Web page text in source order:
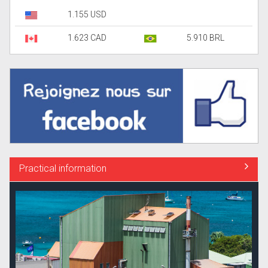
1.155 USD
1.623 CAD 5.910 BRL
Practical information